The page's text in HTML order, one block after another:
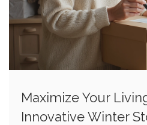
Maximize Your
Innovative Winter